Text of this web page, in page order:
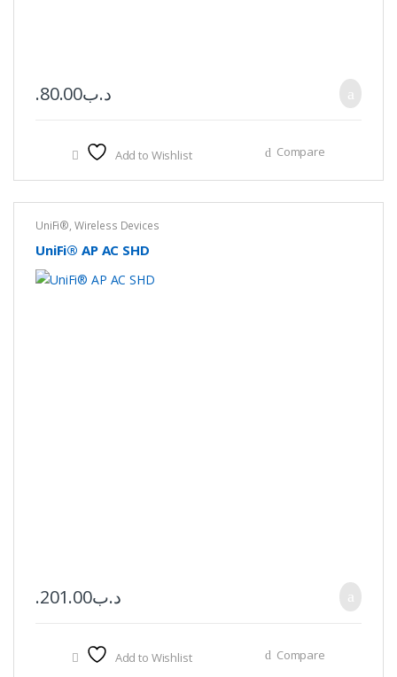
.د.ب80.00
Add to Wishlist Compare
UniFi®, Wireless Devices
UniFi® AP AC SHD
.د.ب201.00
Add to Wishlist Compare